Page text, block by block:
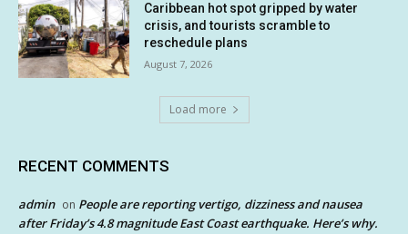
Caribbean hot spot gripped by water
crisis, and tourists scramble to
reschedule plans
August 7, 2026
Load more
RECENT COMMENTS
admin on People are reporting vertigo, dizziness and nausea
after Friday’s 4.8 magnitude East Coast earthquake. Here’s why.